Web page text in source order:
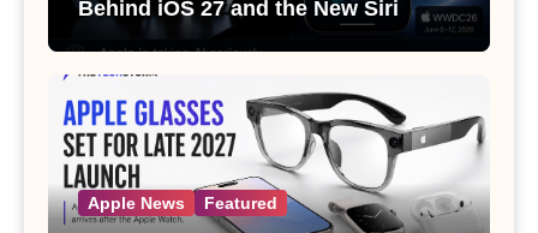
Behind iOS 27 and the New Siri
Apple News Featured